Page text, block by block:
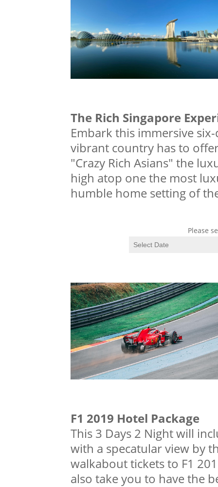
The Rich Singapore
Embark this immersive
vibrant country has to
"Crazy Rich Asians" the
high atop one the most
humble home setting of
Please
F1 2019 Hotel Package
This 3 Days 2 Night will
with a specatular view by
walkabout tickets to F1
also take you to have the